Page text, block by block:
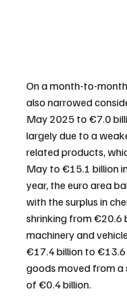
On a month-to-month
also narrowed
May 2025 to €7.0
largely due to a
related products,
May to €15.1 billion
year, the euro area
with the surplus in
shrinking from €20.6
machinery and
€17.4 billion to
goods moved from a
of €0.4 billion.